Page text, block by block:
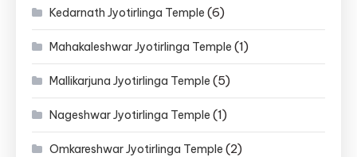
Kedarnath Jyotirlinga Temple (6)
Mahakaleshwar Jyotirlinga Temple (1)
Mallikarjuna Jyotirlinga Temple (5)
Nageshwar Jyotirlinga Temple (1)
Omkareshwar Jyotirlinga Temple (2)